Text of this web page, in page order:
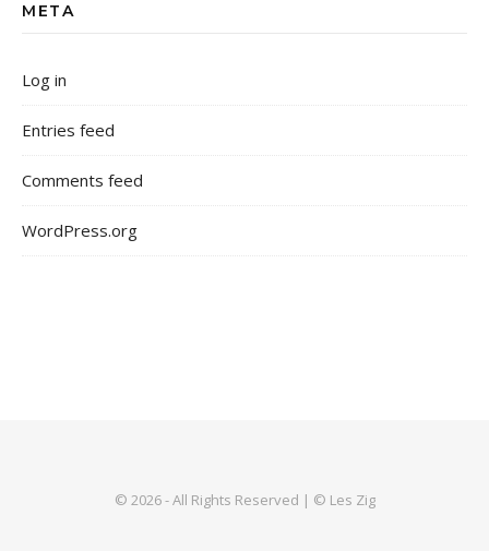
META
Log in
Entries feed
Comments feed
WordPress.org
© 2026 - All Rights Reserved | © Les Zig